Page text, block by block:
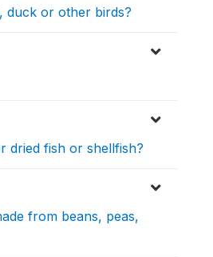
duck or other birds?
dried fish or shellfish?
from beans, peas,